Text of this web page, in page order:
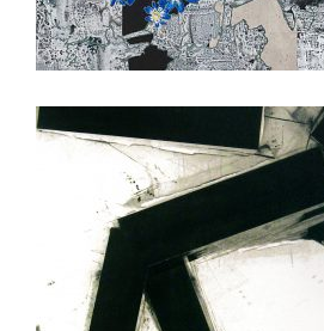
TOKYO 2015